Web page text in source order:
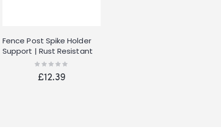
Fence Post Spike Holder
Support | Rust Resistant
Metal Stakes | Drive down
Spikes for Posts | Spike
Grip Holder (2)
Rating:
£12.39